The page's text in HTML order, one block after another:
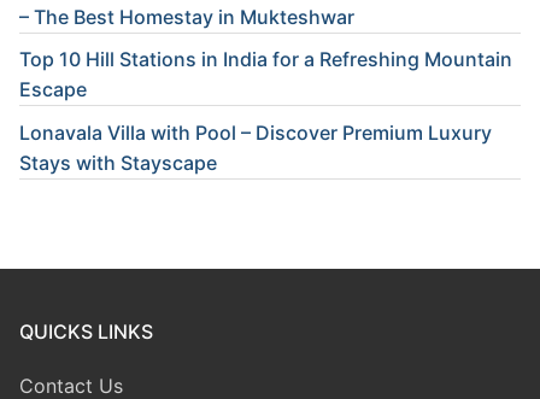
– The Best Homestay in Mukteshwar
Top 10 Hill Stations in India for a Refreshing Mountain
Escape
Lonavala Villa with Pool – Discover Premium Luxury
Stays with Stayscape
QUICKS LINKS
Contact Us